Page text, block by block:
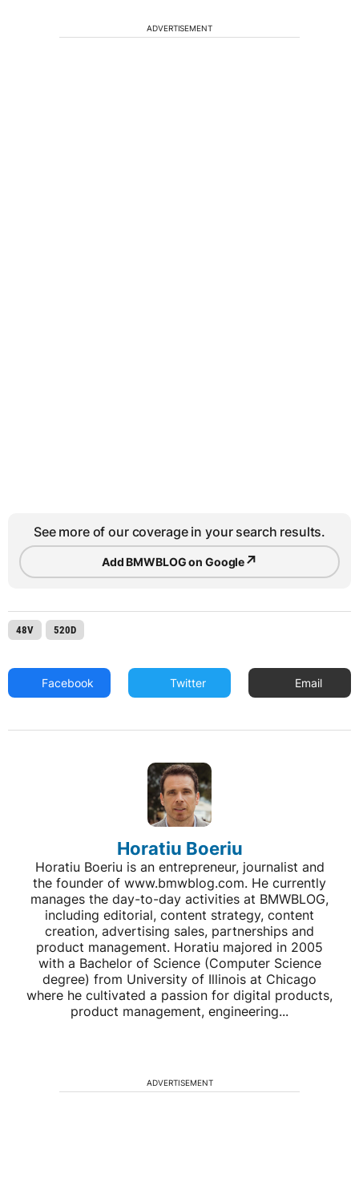
ADVERTISEMENT
See more of our coverage in your search results.
Add BMWBLOG on Google↗
48V 520D
Facebook Twitter Email
Horatiu Boeriu
Horatiu Boeriu is an entrepreneur, journalist and
the founder of www.bmwblog.com. He currently
manages the day-to-day activities at BMWBLOG,
including editorial, content strategy, content
creation, advertising sales, partnerships and
product management. Horatiu majored in 2005
with a Bachelor of Science (Computer Science
degree) from University of Illinois at Chicago
where he cultivated a passion for digital products,
product management, engineering...
ADVERTISEMENT